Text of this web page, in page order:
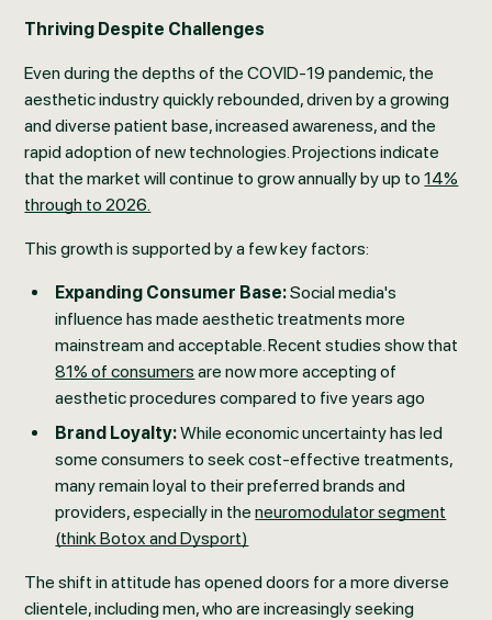
Thriving Despite Challenges
Even during the depths of the COVID-19 pandemic, the
aesthetic industry quickly rebounded, driven by a growing
and diverse patient base, increased awareness, and the
rapid adoption of new technologies. Projections indicate
that the market will continue to grow annually by up to14%
through to 2026.
This growth is supported by a few key factors:
Expanding Consumer Base:Social media's
influence has made aesthetic treatments more
mainstream and acceptable. Recent studies show that
81% of consumers are now more accepting of
aesthetic procedures compared to five years ago
Brand Loyalty:While economic uncertainty has led
some consumers to seek cost-effective treatments,
many remain loyal to their preferred brands and
providers, especially in theneuromodulator segment
(think Botox and Dysport)
The shift in attitude has opened doors for a more diverse
clientele, including men, who are increasingly seeking